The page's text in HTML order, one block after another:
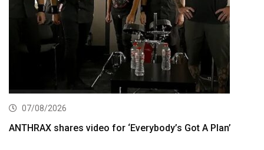
07/08/2026
ANTHRAX shares video for ‘Everybody’s Got A Plan’